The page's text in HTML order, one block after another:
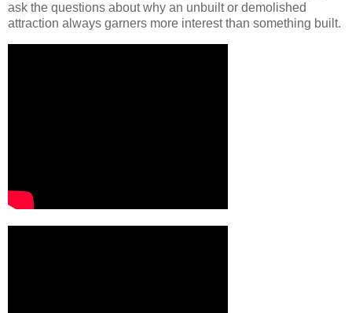
ask the questions about why an unbuilt or demolished
attraction always garners more interest than something built.